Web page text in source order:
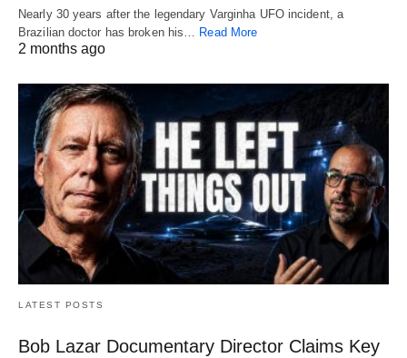
Nearly 30 years after the legendary Varginha UFO incident, a
Brazilian doctor has broken his… Read More
2 months ago
LATEST POSTS
Bob Lazar Documentary Director Claims Key